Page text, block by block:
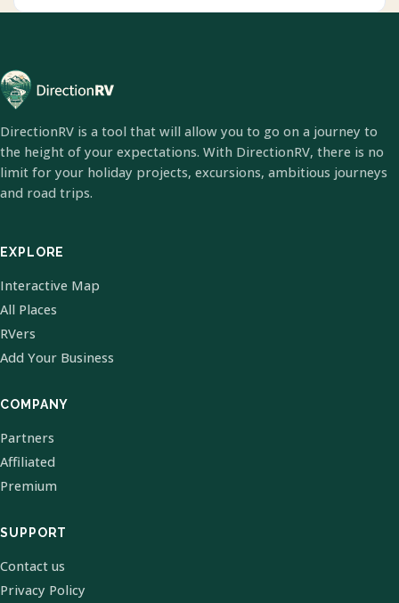
DirectionRV is a tool that will allow you to go on a journey to
the height of your expectations. With DirectionRV, there is no
limit for your holiday projects, excursions, ambitious journeys
and road trips.
EXPLORE
Interactive Map
All Places
RVers
Add Your Business
COMPANY
Partners
Affiliated
Premium
SUPPORT
Contact us
Privacy Policy